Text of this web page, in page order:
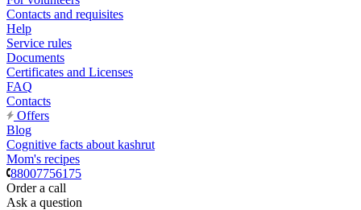
Contacts and requisites
Help
Service rules
Documents
Certificates and Licenses
FAQ
Contacts
Offers
Blog
Cognitive facts about kashrut
Mom's recipes
88007756175
Order a call
Ask a question